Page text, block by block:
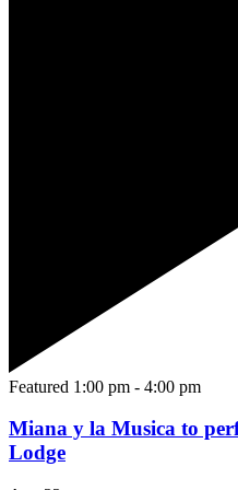
Featured 1:00 pm - 4:00 pm
Miana y la Musica to
Lodge